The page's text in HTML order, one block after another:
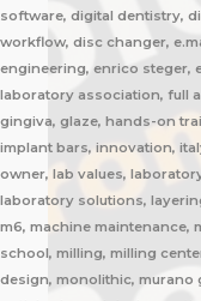
software, digital dentistry,
workflow, disc changer,
engineering, enrico steger,
laboratory association, full
gingiva, glaze, hands-on
implant bars, innovation,
owner, lab values,
laboratory solutions,
m6, machine maintenance,
school, milling, milling
design, monolithic, murano